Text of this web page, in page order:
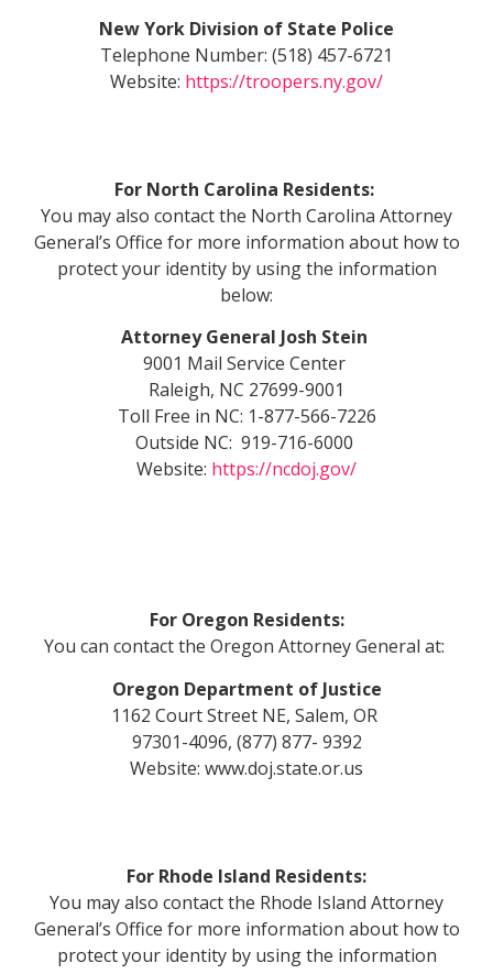
New York Division of State Police
Telephone Number: (518) 457-6721
Website: https://troopers.ny.gov/
For North Carolina Residents:
You may also contact the North Carolina Attorney
General’s Office for more information about how to
protect your identity by using the information
below:
Attorney General Josh Stein
9001 Mail Service Center
Raleigh, NC 27699-9001
Toll Free in NC: 1-877-566-7226
Outside NC: 919-716-6000
Website: https://ncdoj.gov/
For Oregon Residents:
You can contact the Oregon Attorney General at:
Oregon Department of Justice
1162 Court Street NE, Salem, OR
97301-4096, (877) 877- 9392
Website: www.doj.state.or.us
For Rhode Island Residents:
You may also contact the Rhode Island Attorney
General’s Office for more information about how to
protect your identity by using the information